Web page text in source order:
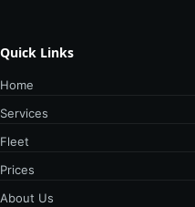
Quick Links
Home
Services
Fleet
Prices
About Us